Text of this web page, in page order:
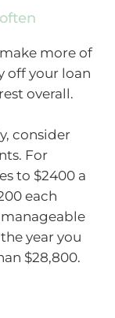
more of
off your loan
overall.
consider
For
to $2400 a
each
year you
$28,800.